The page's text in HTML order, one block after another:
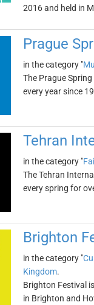
2016 and held in
Prague
in the category "
The Prague
every year since
Tehran
in the category "
The Tehran
every spring for
Brighton
in the category "
Kingdom.
Brighton Festival
in Brighton and